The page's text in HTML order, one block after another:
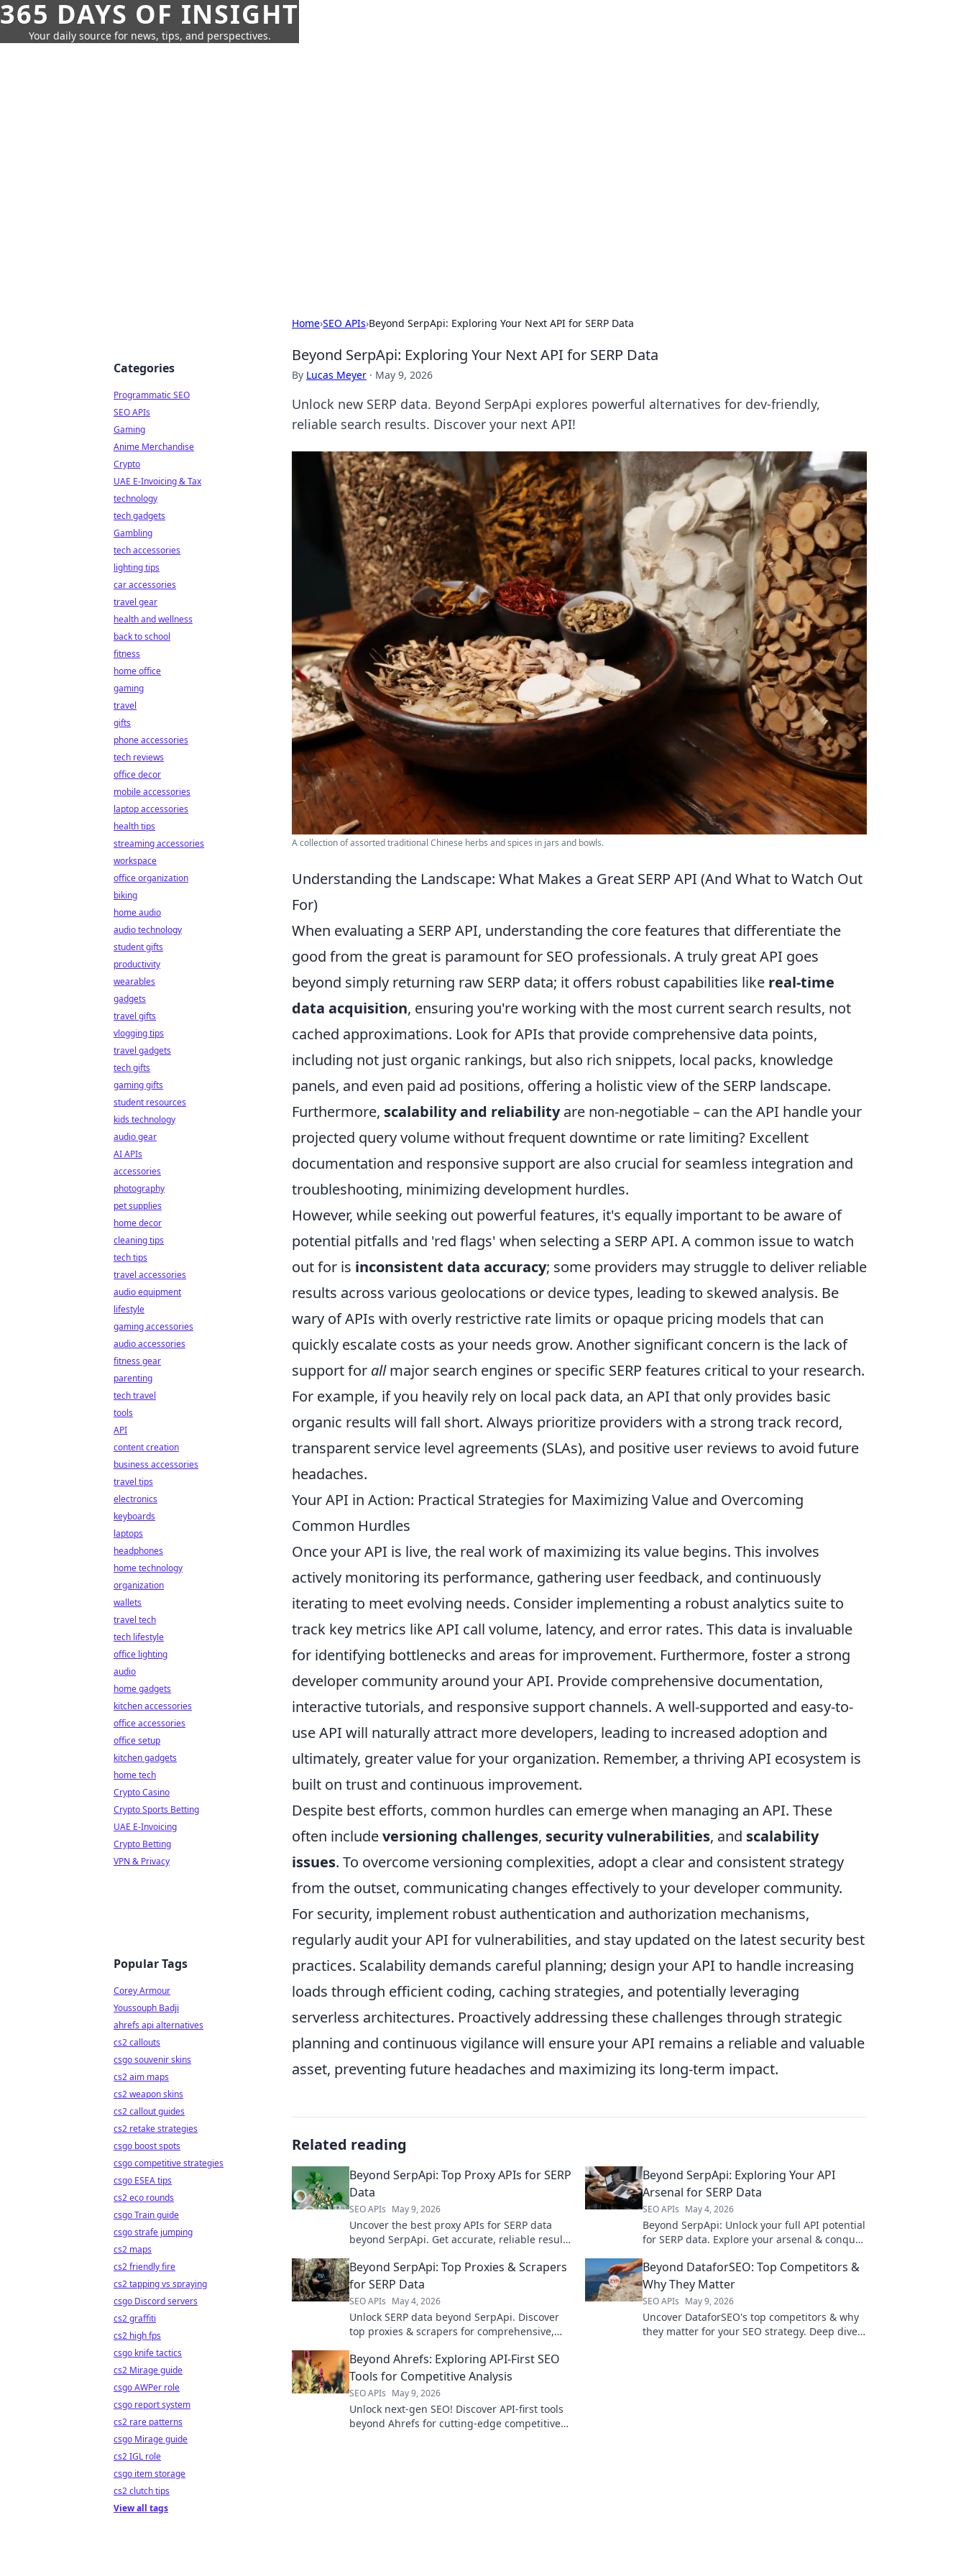
365 DAYS OF INSIGHT
Your daily source for news, tips, and perspectives.
Home›SEO APIs›Beyond SerpApi: Exploring Your Next API for SERP Data
Beyond SerpApi: Exploring Your Next API for SERP Data
By Lucas Meyer · May 9, 2026
Unlock new SERP data. Beyond SerpApi explores powerful alternatives for dev-friendly,
reliable search results. Discover your next API!
A collection of assorted traditional Chinese herbs and spices in jars and bowls.
Understanding the Landscape: What Makes a Great SERP API (And What to Watch Out
For)
When evaluating a SERP API, understanding the core features that differentiate the
good from the great is paramount for SEO professionals. A truly great API goes
beyond simply returning raw SERP data; it offers robust capabilities like real-time
data acquisition, ensuring you're working with the most current search results, not
cached approximations. Look for APIs that provide comprehensive data points,
including not just organic rankings, but also rich snippets, local packs, knowledge
panels, and even paid ad positions, offering a holistic view of the SERP landscape.
Furthermore, scalability and reliabilityare non-negotiable – can the API handle your
projected query volume without frequent downtime or rate limiting? Excellent
documentation and responsive support are also crucial for seamless integration and
troubleshooting, minimizing development hurdles.
However, while seeking out powerful features, it's equally important to be aware of
potential pitfalls and 'red flags' when selecting a SERP API. A common issue to watch
out for is inconsistent data accuracy; some providers may struggle to deliver reliable
results across various geolocations or device types, leading to skewed analysis. Be
wary of APIs with overly restrictive rate limits or opaque pricing models that can
quickly escalate costs as your needs grow. Another significant concern is the lack of
support for allmajor search engines or specific SERP features critical to your research.
For example, if you heavily rely on local pack data, an API that only provides basic
organic results will fall short. Always prioritize providers with a strong track record,
transparent service level agreements (SLAs), and positive user reviews to avoid future
headaches.
Your API in Action: Practical Strategies for Maximizing Value and Overcoming
Common Hurdles
Once your API is live, the real work of maximizing its value begins. This involves
actively monitoring its performance, gathering user feedback, and continuously
iterating to meet evolving needs. Consider implementing a robust analytics suite to
track key metrics like API call volume, latency, and error rates. This data is invaluable
for identifying bottlenecks and areas for improvement. Furthermore, foster a strong
developer community around your API. Provide comprehensive documentation,
interactive tutorials, and responsive support channels. A well-supported and easy-to-
use API will naturally attract more developers, leading to increased adoption and
ultimately, greater value for your organization. Remember, a thriving API ecosystem is
built on trust and continuous improvement.
Despite best efforts, common hurdles can emerge when managing an API. These
often includeversioning challenges, security vulnerabilities, and scalability
issues. To overcome versioning complexities, adopt a clear and consistent strategy
from the outset, communicating changes effectively to your developer community.
For security, implement robust authentication and authorization mechanisms,
regularly audit your API for vulnerabilities, and stay updated on the latest security best
practices. Scalability demands careful planning; design your API to handle increasing
loads through efficient coding, caching strategies, and potentially leveraging
serverless architectures. Proactively addressing these challenges through strategic
planning and continuous vigilance will ensure your API remains a reliable and valuable
asset, preventing future headaches and maximizing its long-term impact.
Related reading
Beyond SerpApi: Top Proxy APIs for SERP
Data
SEO APIs May 9, 2026
Uncover the best proxy APIs for SERP data
beyond SerpApi. Get accurate, reliable results
explore!
Beyond SerpApi: Exploring Your API
Arsenal for SERP Data
SEO APIs May 4, 2026
Beyond SerpApi: Unlock your full API potential
for SERP data. Explore your arsenal & conquer
Beyond SerpApi: Top Proxies & Scrapers
for SERP Data
SEO APIs May 4, 2026
Unlock SERP data beyond SerpApi. Discover
top proxies & scrapers for comprehensive,
elevate your strategy!
Beyond DataforSEO: Top Competitors &
Why They Matter
SEO APIs May 9, 2026
Uncover DataforSEO's top competitors & why
they matter for your SEO strategy. Deep dive
Beyond Ahrefs: Exploring API-First SEO
Tools for Competitive Analysis
SEO APIs May 9, 2026
Unlock next-gen SEO! Discover API-first tools
beyond Ahrefs for cutting-edge competitive
Categories
Programmatic SEO
SEO APIs
Gaming
Anime Merchandise
Crypto
UAE E-Invoicing & Tax
technology
tech gadgets
Gambling
tech accessories
lighting tips
car accessories
travel gear
health and wellness
back to school
fitness
home office
gaming
travel
gifts
phone accessories
tech reviews
office decor
mobile accessories
laptop accessories
health tips
streaming accessories
workspace
office organization
biking
home audio
audio technology
student gifts
productivity
wearables
gadgets
travel gifts
vlogging tips
travel gadgets
tech gifts
gaming gifts
student resources
kids technology
audio gear
AI APIs
accessories
photography
pet supplies
home decor
cleaning tips
tech tips
travel accessories
audio equipment
lifestyle
gaming accessories
audio accessories
fitness gear
parenting
tech travel
tools
API
content creation
business accessories
travel tips
electronics
keyboards
laptops
headphones
home technology
organization
wallets
travel tech
tech lifestyle
office lighting
audio
home gadgets
kitchen accessories
office accessories
office setup
kitchen gadgets
home tech
Crypto Casino
Crypto Sports Betting
UAE E-Invoicing
Crypto Betting
VPN & Privacy
Popular Tags
Corey Armour
Youssouph Badji
ahrefs api alternatives
cs2 callouts
csgo souvenir skins
cs2 aim maps
cs2 weapon skins
cs2 callout guides
cs2 retake strategies
csgo boost spots
csgo competitive strategies
csgo ESEA tips
cs2 eco rounds
csgo Train guide
csgo strafe jumping
cs2 maps
cs2 friendly fire
cs2 tapping vs spraying
csgo Discord servers
cs2 graffiti
cs2 high fps
csgo knife tactics
cs2 Mirage guide
csgo AWPer role
csgo report system
cs2 rare patterns
csgo Mirage guide
cs2 IGL role
csgo item storage
cs2 clutch tips
View all tags